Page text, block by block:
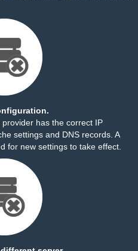
has the correct IP
settings and DNS records. A
for new settings to take effect.